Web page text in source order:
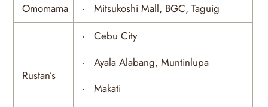
Omomama · Mitsukoshi Mall, BGC, Taguig
Rustan’s
· Cebu City
· Ayala Alabang, Muntinlupa
· Makati